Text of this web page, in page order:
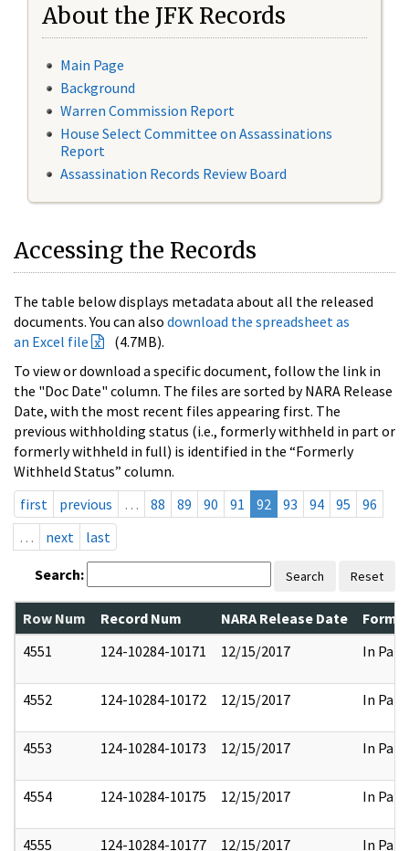
About the JFK Records
Main Page
Background
Warren Commission Report
House Select Committee on Assassinations
Report
Assassination Records Review Board
Accessing the Records
The table below displays metadata about all the released
documents. You can also download the spreadsheet as
an Excel file
(4.7MB).
To view or download a specific document, follow the link in
the "Doc Date" column. The files are sorted by NARA Release
Date, with the most recent files appearing first. The
previous withholding status (i.e., formerly withheld in part or
formerly withheld in full) is identified in the “Formerly
Withheld Status” column.
first
previous … 88 89 90 91 92 93 94 95
96
…
next last
Search: Search Reset
Row Num Record Num NARA Release Date
4551
124-10284-10171 12/15/2017 In Part
4552 124-10284-10172 12/15/2017 In Part
4553 124-10284-10173 12/15/2017 In Part
4554 124-10284-10175 12/15/2017 In Part
4555 124-10284-10177 12/15/2017 In Part